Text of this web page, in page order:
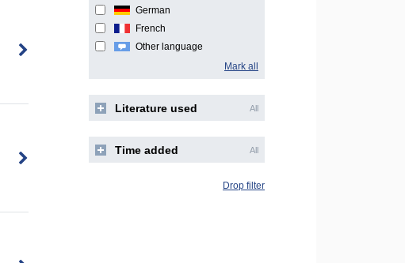
German
French
Other language
Mark all
Literature used All
Time added All
Drop filter